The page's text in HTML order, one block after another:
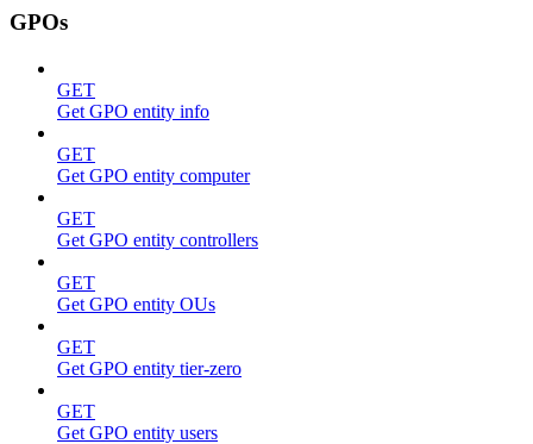
GPOs
GET
Get GPO entity info
GET
Get GPO entity computer
GET
Get GPO entity controllers
GET
Get GPO entity OUs
GET
Get GPO entity tier-zero
GET
Get GPO entity users